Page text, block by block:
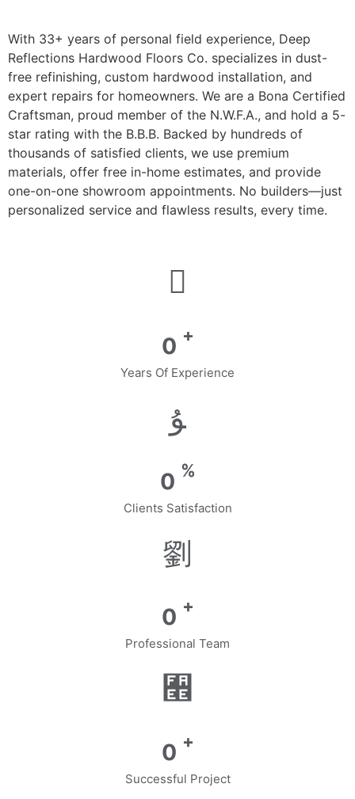
With 33+ years of personal field experience, Deep
Reflections Hardwood Floors Co. specializes in dust-
free refinishing, custom hardwood installation, and
expert repairs for homeowners. We are a Bona Certified
Craftsman, proud member of the N.W.F.A., and hold a 5-
star rating with the B.B.B. Backed by hundreds of
thousands of satisfied clients, we use premium
materials, offer free in-home estimates, and provide
one-on-one showroom appointments. No builders—just
personalized service and flawless results, every time.
0 +
Years Of Experience
0 %
Clients Satisfaction
0 +
Professional Team
0 +
Successful Project